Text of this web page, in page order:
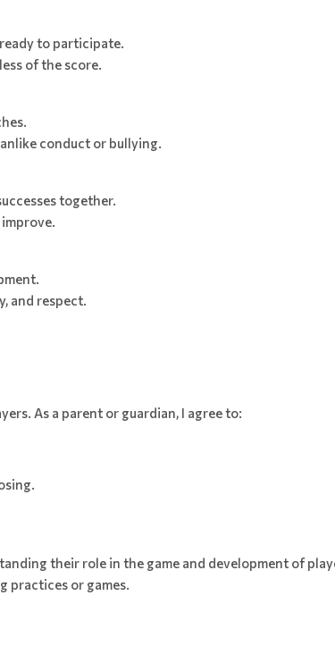
to participate.
of the score.
conduct or bullying.
together.
and respect.
As a parent or guardian, I agree to:
their role in the game and development of
practices or games.